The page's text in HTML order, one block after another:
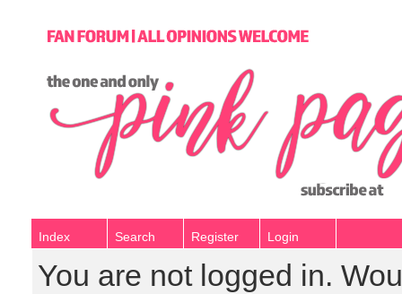
Index Search Register Login
You are not logged in.